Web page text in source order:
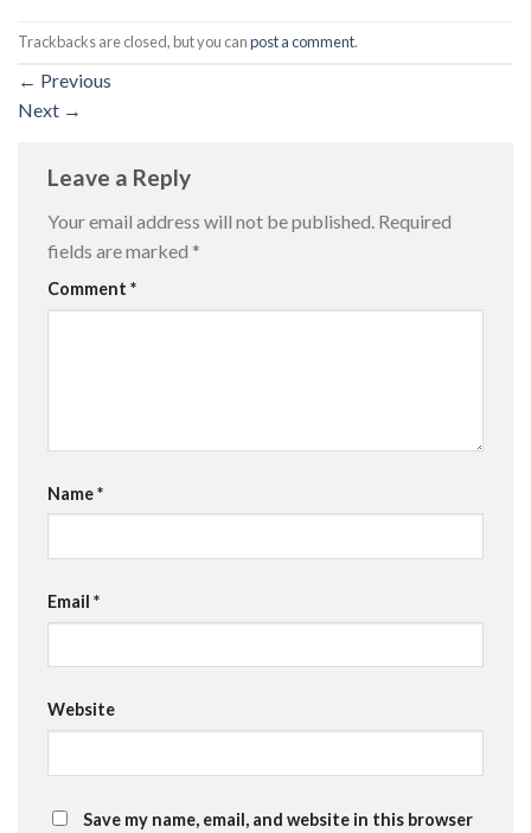
Trackbacks are closed, but you canpost a comment.
← Previous
Next →
Leave a Reply
Your email address will not be published. Required
fields are marked *
Comment *
Name*
Email *
Website
Save my name, email, and website in this browser